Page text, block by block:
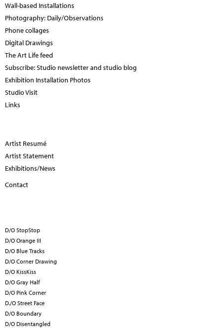
Wall-based Installations
Photography: Daily/Observations
Phone collages
Digital Drawings
The Art Life feed
Subscribe: Studio newsletter and studio blog
Exhibition Installation Photos
Studio Visit
Links
Artist Resumé
Artist Statement
Exhibitions/News
Contact
D/O StopStop
D/O Orange III
D/O Blue Tracks
D/O Corner Drawing
D/O KissKiss
D/O Gray Half
D/O Pink Corner
D./O Street Face
D/O Boundary
D/O Disentangled